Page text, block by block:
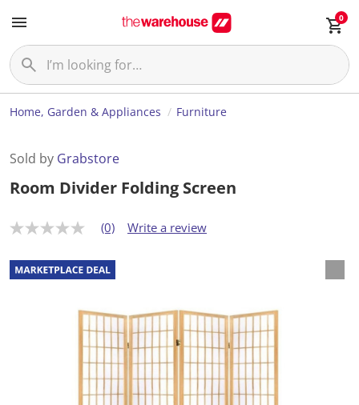
0
Home, Garden & Appliances Furniture
Sold by Grabstore
Room Divider Folding Screen
N
r
a
t
(0) Write a review